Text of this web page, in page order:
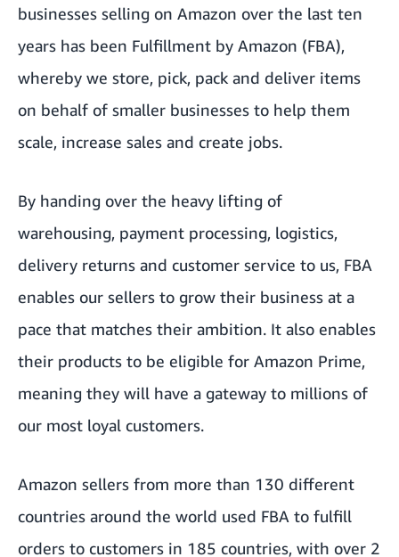
businesses selling on Amazon over the last ten
years has been Fulfillment by Amazon (FBA),
whereby we store, pick, pack and deliver items
on behalf of smaller businesses to help them
scale, increase sales and create jobs.
By handing over the heavy lifting of
warehousing, payment processing, logistics,
delivery returns and customer service to us, FBA
enables our sellers to grow their business at a
pace that matches their ambition. It also enables
their products to be eligible for Amazon Prime,
meaning they will have a gateway to millions of
our most loyal customers.
Amazon sellers from more than 130 different
countries around the world used FBA to fulfill
orders to customers in 185 countries, with over 2